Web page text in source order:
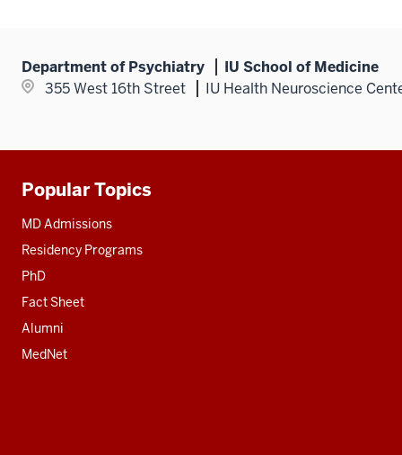
Department of Psychiatry
IU School of Medicine
355 West 16th Street
IU Health Neuroscience
Additional
resources
Popular Topics
MD Admissions
Residency Programs
PhD
Fact Sheet
Alumni
MedNet